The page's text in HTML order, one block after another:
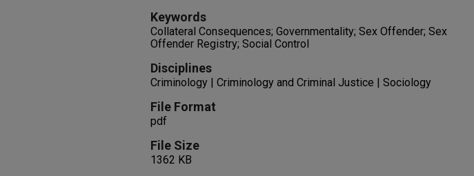
Keywords
Collateral Consequences; Governmentality; Sex Offender; Sex
Offender Registry; Social Control
Disciplines
Criminology | Criminology and Criminal Justice | Sociology
File Format
pdf
File Size
1362 KB